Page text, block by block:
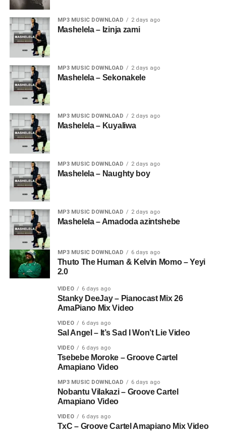
MP3 MUSIC DOWNLOAD 2 days ago
Mashelela – Izinja zami
MP3 MUSIC DOWNLOAD 2 days ago
Mashelela – Sekonakele
MP3 MUSIC DOWNLOAD 2 days ago
Mashelela – Kuyaliwa
MP3 MUSIC DOWNLOAD 2 days ago
Mashelela – Naughty boy
MP3 MUSIC DOWNLOAD 2 days ago
Mashelela – Amadoda azintshebe
MP3 MUSIC DOWNLOAD 6 days ago
Thuto The Human & Kelvin Momo – Yeyi
2.0
VIDEO 6 days ago
Stanky DeeJay – Pianocast Mix 26
AmaPiano Mix Video
VIDEO 6 days ago
Sal Angel – It’s Sad I Won’t Lie Video
VIDEO 6 days ago
Tsebebe Moroke – Groove Cartel
Amapiano Video
MP3 MUSIC DOWNLOAD 6 days ago
Nobantu Vilakazi – Groove Cartel
Amapiano Video
VIDEO 6 days ago
TxC – Groove Cartel Amapiano Mix Video